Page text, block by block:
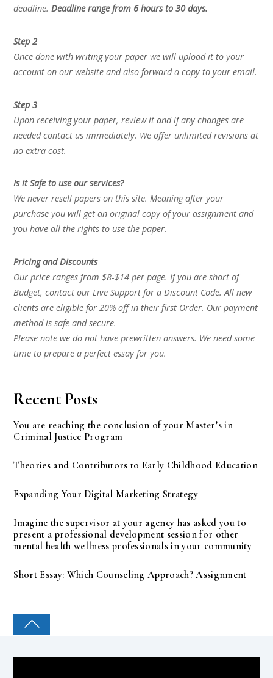
deadline.Deadline range from 6 hours to 30 days.
Step 2
Once done with writing your paper we will upload it to your
account on our website and also forward a copy to your email.
Step 3
Upon receiving your paper, review it and if any changes are
needed contact us immediately. We offer unlimited revisions at
no extra cost.
Is it Safe to use our services?
We never resell papers on this site. Meaning after your
purchase you will get an original copy of your assignment and
you have all the rights to use the paper.
Pricing and Discounts
Our price ranges from $8-$14 per page. If you are short of
Budget, contact our Live Support for a Discount Code. All new
clients are eligible for 20% off in their first Order. Our payment
method is safe and secure.
Please note we do not have prewritten answers. We need some
time to prepare a perfect essay for you.
Recent Posts
You are reaching the conclusion of your Master’s in
Criminal Justice Program
Theories and Contributors to Early Childhood Education
Expanding Your Digital Marketing Strategy
Imagine the supervisor at your agency has asked you to
present a professional development session for other
mental health wellness professionals in your community
Short Essay: Which Counseling Approach? Assignment
COLLEGE PAL